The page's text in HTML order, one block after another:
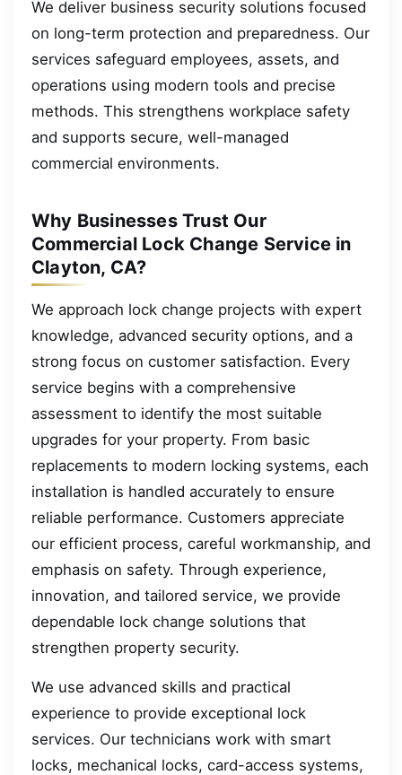
We deliver business security solutions focused
on long-term protection and preparedness. Our
services safeguard employees, assets, and
operations using modern tools and precise
methods. This strengthens workplace safety
and supports secure, well-managed
commercial environments.
Why Businesses Trust Our
Commercial Lock Change Service in
Clayton, CA?
We approach lock change projects with expert
knowledge, advanced security options, and a
strong focus on customer satisfaction. Every
service begins with a comprehensive
assessment to identify the most suitable
upgrades for your property. From basic
replacements to modern locking systems, each
installation is handled accurately to ensure
reliable performance. Customers appreciate
our efficient process, careful workmanship, and
emphasis on safety. Through experience,
innovation, and tailored service, we provide
dependable lock change solutions that
strengthen property security.
We use advanced skills and practical
experience to provide exceptional lock
services. Our technicians work with smart
locks, mechanical locks, card-access systems,